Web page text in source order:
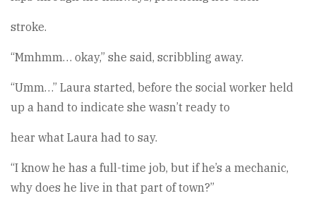
stroke.
“Mmhmm… okay,” she said, scribbling away.
“Umm…” Laura started, before the social worker held
up a hand to indicate she wasn’t ready to
hear what Laura had to say.
“I know he has a full-time job, but if he’s a mechanic,
why does he live in that part of town?”